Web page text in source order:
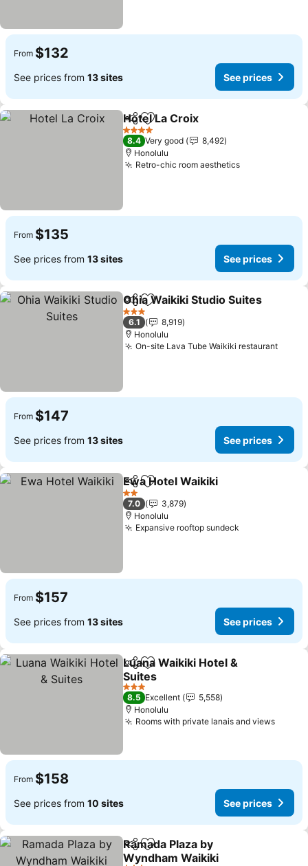
From $132
See prices from 13 sites See prices
ShareAdd to favorites
Hotel La Croix
4 Stars
8.4 Very good
8,492
Honolulu
Retro-chic room aestheticsSee prices
From $135
See prices from 13 sites See prices
ShareAdd to favorites
Ohia Waikiki Studio Suites
3 Stars
6.1
8,919
Honolulu
On-site Lava Tube Waikiki restaurantSee
From $147
See prices from 13 sites See prices
ShareAdd to favorites
Ewa Hotel Waikiki
2 Stars
7.0
3,879
Honolulu
Expansive rooftop sundeck
From $157
See prices from 13 sites See prices
ShareAdd to favorites
Luana Waikiki Hotel &
Suites
See prices
3 Stars
8.5 Excellent
5,558
Honolulu
Rooms with private lanais and viewsSee
From $158
See prices from 10 sites See prices
ShareAdd to favorites
Ramada Plaza by
Wyndham Waikiki